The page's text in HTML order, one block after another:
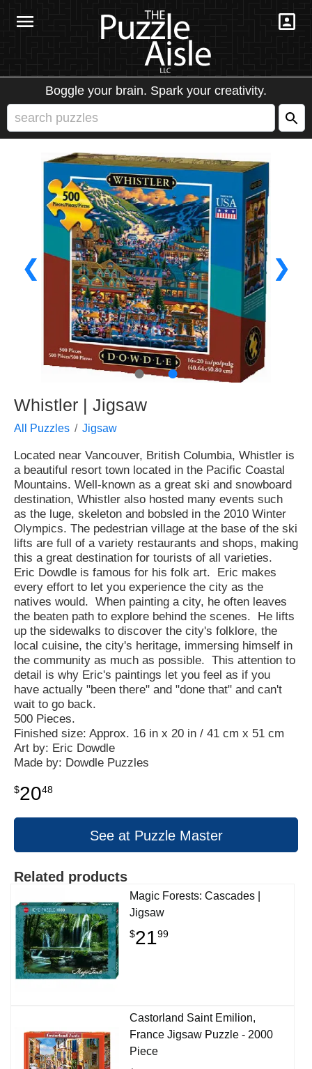
Boggle your brain. Spark your creativity.
❮ ❯
● ●
Whistler | Jigsaw
All Puzzles Jigsaw
Located near Vancouver, British Columbia, Whistler is
a beautiful resort town located in the Pacific Coastal
Mountains. Well-known as a great ski and snowboard
destination, Whistler also hosted many events such
as the luge, skeleton and bobsled in the 2010 Winter
Olympics. The pedestrian village at the base of the ski
lifts are full of a variety restaurants and shops, making
this a great destination for tourists of all varieties.
Eric Dowdle is famous for his folk art. Eric makes
every effort to let you experience the city as the
natives would. When painting a city, he often leaves
the beaten path to explore behind the scenes. He lifts
up the sidewalks to discover the city's folklore, the
local cuisine, the city's heritage, immersing himself in
the community as much as possible. This attention to
detail is why Eric's paintings let you feel as if you
have actually "been there" and "done that" and can't
wait to go back.
500 Pieces.
Finished size: Approx. 16 in x 20 in / 41 cm x 51 cm
Art by: Eric Dowdle
Made by: Dowdle Puzzles
$2048
See at Puzzle Master
Related products
Magic Forests: Cascades |
Jigsaw
$2199
Castorland Saint Emilion,
France Jigsaw Puzzle - 2000
Piece